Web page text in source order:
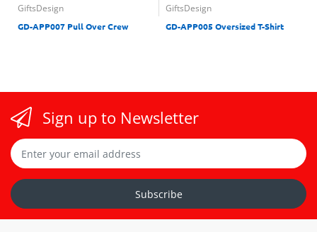
GiftsDesign
GD-APP007 Pull Over Crew
GiftsDesign
GD-APP005 Oversized T-Shirt
Sign up to Newsletter
Subscribe